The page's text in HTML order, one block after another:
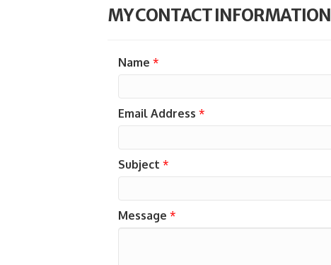
MY CONTACT INFORMATION
Name *
Email Address *
Subject *
Message *